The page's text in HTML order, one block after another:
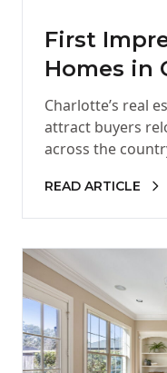
First
Homes in
Buyers
You Think
Charlotte’s real
attract buyers
across the
and…
READ ARTICLE